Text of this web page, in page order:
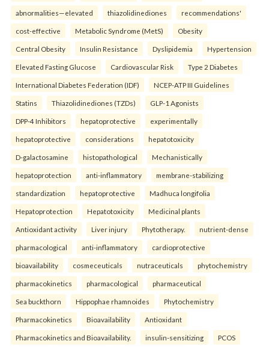
abnormalities—elevated thiazolidinediones recommendations'
cost-effective Metabolic Syndrome (MetS) Obesity
Central Obesity Insulin Resistance Dyslipidemia Hypertension
Elevated Fasting Glucose Cardiovascular Risk Type 2 Diabetes
International Diabetes Federation (IDF) NCEP-ATP III Guidelines
Statins Thiazolidinediones (TZDs) GLP-1 Agonists
DPP-4 Inhibitors hepatoprotective experimentally
hepatoprotective considerations hepatotoxicity
D-galactosamine histopathological Mechanistically
hepatoprotection anti-inflammatory membrane-stabilizing
standardization hepatoprotective Madhuca longifolia
Hepatoprotection Hepatotoxicity Medicinal plants
Antioxidant activity Liver injury Phytotherapy. nutrient-dense
pharmacological anti-inflammatory cardioprotective
bioavailability cosmeceuticals nutraceuticals phytochemistry
pharmacokinetics pharmacological pharmaceutical
Sea buckthorn Hippophae rhamnoides Phytochemistry
Pharmacokinetics Bioavailability Antioxidant
Pharmacokinetics and Bioavailability. insulin-sensitizing PCOS